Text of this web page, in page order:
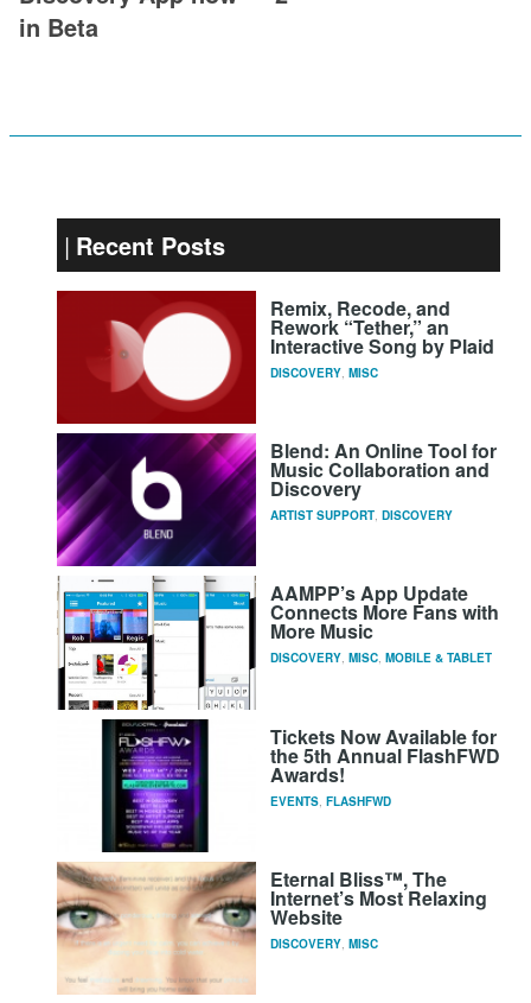
in Beta
Recent Posts
Remix, Recode, and
Rework “Tether,” an
Interactive Song by Plaid
DISCOVERY, MISC
Blend: An Online Tool for
Music Collaboration and
Discovery
ARTIST SUPPORT, DISCOVERY
AAMPP’s App Update
Connects More Fans with
More Music
DISCOVERY, MISC, MOBILE & TABLET
Tickets Now Available for
the 5th Annual FlashFWD
Awards!
EVENTS, FLASHFWD
Eternal Bliss™, The
Internet’s Most Relaxing
Website
DISCOVERY, MISC